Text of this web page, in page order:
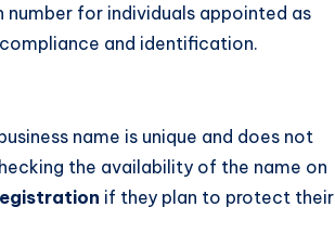
number for individuals appointed as
and identification.
name is unique and does not
the availability of the name on
if they plan to protect their